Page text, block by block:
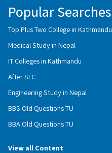
Popular Searches
Top Plus Two College in Kathmandu
Medical Study in Nepal
IT Colleges in Kathmandu
After SLC
Engineering Study in Nepal
BBS Old Questions TU
BBA Old Questions TU
View all Content